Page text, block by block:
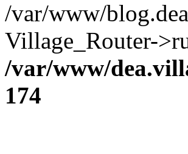
/var/www/
Village_Router-
/var/www/
174